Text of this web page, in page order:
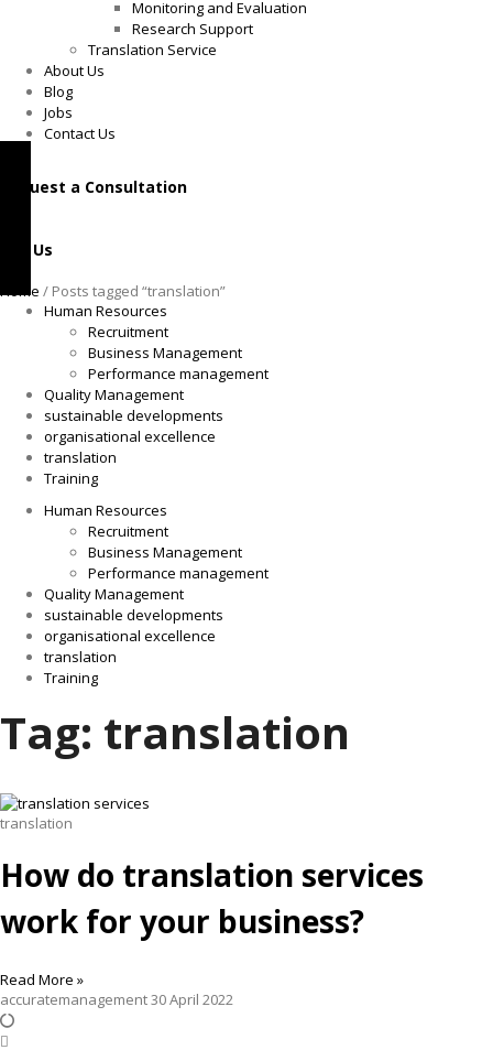
Monitoring and Evaluation
Research Support
Translation Service
About Us
Blog
Jobs
Contact Us
Request a Consultation
Call Us
Home / Posts tagged “translation”
Human Resources
Recruitment
Business Management
Performance management
Quality Management
sustainable developments
organisational excellence
translation
Training
Human Resources
Recruitment
Business Management
Performance management
Quality Management
sustainable developments
organisational excellence
translation
Training
Tag: translation
translation
How do translation services
work for your business?
Read More »
accuratemanagement30 April 2022